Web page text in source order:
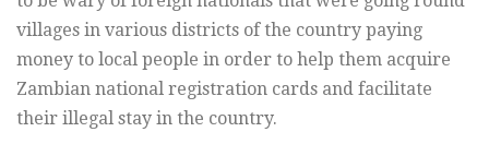
villages in various districts of the country paying
money to local people in order to help them acquire
Zambian national registration cards and facilitate
their illegal stay in the country.